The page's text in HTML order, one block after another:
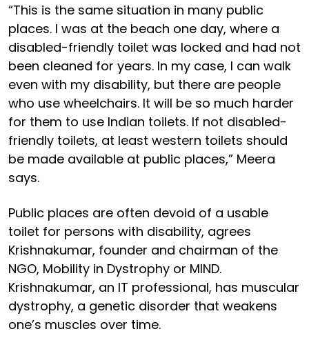
“This is the same situation in many public
places. I was at the beach one day, where a
disabled-friendly toilet was locked and had not
been cleaned for years. In my case, I can walk
even with my disability, but there are people
who use wheelchairs. It will be so much harder
for them to use Indian toilets. If not disabled-
friendly toilets, at least western toilets should
be made available at public places,” Meera
says.
Public places are often devoid of a usable
toilet for persons with disability, agrees
Krishnakumar, founder and chairman of the
NGO, Mobility in Dystrophy or MIND.
Krishnakumar, an IT professional, has muscular
dystrophy, a genetic disorder that weakens
one’s muscles over time.